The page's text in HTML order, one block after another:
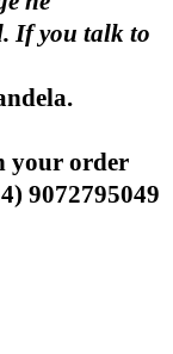
If you talk to
your order
9072795049